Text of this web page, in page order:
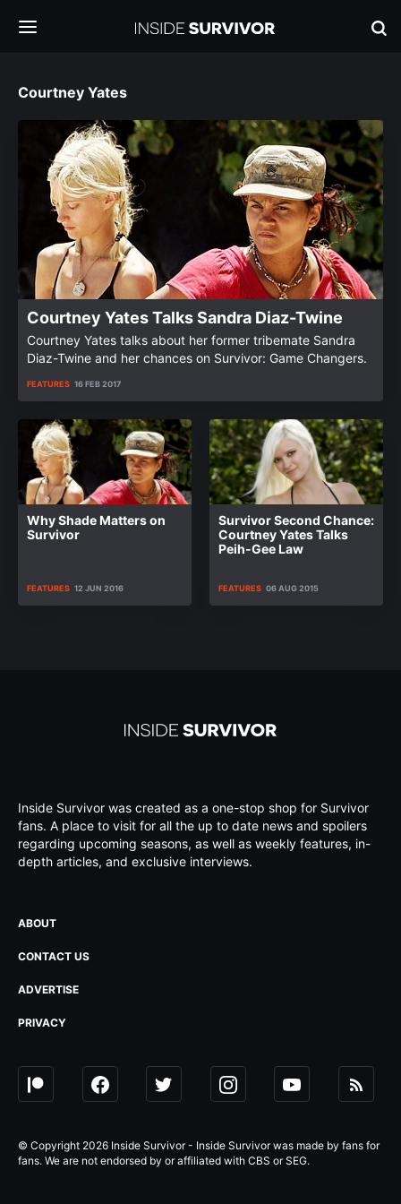
Courtney Yates
Courtney Yates Talks Sandra Diaz-Twine
Courtney Yates talks about her former tribemate Sandra
Diaz-Twine and her chances on Survivor: Game Changers.
FEATURES 16 FEB 2017
Why Shade Matters on
Survivor
FEATURES 12 JUN 2016
Survivor Second Chance:
Courtney Yates Talks
Peih-Gee Law
FEATURES 06 AUG 2015
Inside Survivor was created as a one-stop shop for Survivor
fans. A place to visit for all the up to date news and spoilers
regarding upcoming seasons, as well as weekly features, in-
depth articles, and exclusive interviews.
ABOUT
CONTACT US
ADVERTISE
PRIVACY
© Copyright 2026 Inside Survivor - Inside Survivor was made by fans for
fans. We are not endorsed by or affiliated with CBS or SEG.